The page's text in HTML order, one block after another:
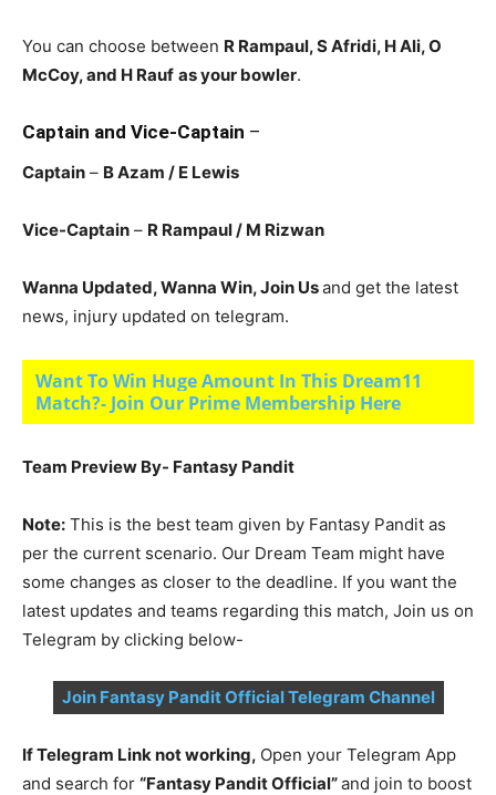
You can choose between R Rampaul, S Afridi, H Ali, O
McCoy, and H Rauf as your bowler.
Captain and Vice-Captain –
Captain – B Azam / E Lewis
Vice-Captain – R Rampaul/ M Rizwan
Wanna Updated, Wanna Win, Join Usand get the latest
news, injury updated on telegram.
Want To Win Huge Amount In This Dream11
Match?- Join Our Prime Membership Here
Team Preview By- Fantasy Pandit
Note: This is the best team given by Fantasy Pandit as
per the current scenario. Our Dream Team might have
some changes as closer to the deadline. If you want the
latest updates and teams regarding this match, Join us on
Telegram by clicking below-
Join Fantasy Pandit Official Telegram Channel
If Telegram Link not working, Open your Telegram App
and search for “Fantasy Pandit Official”and join to boost